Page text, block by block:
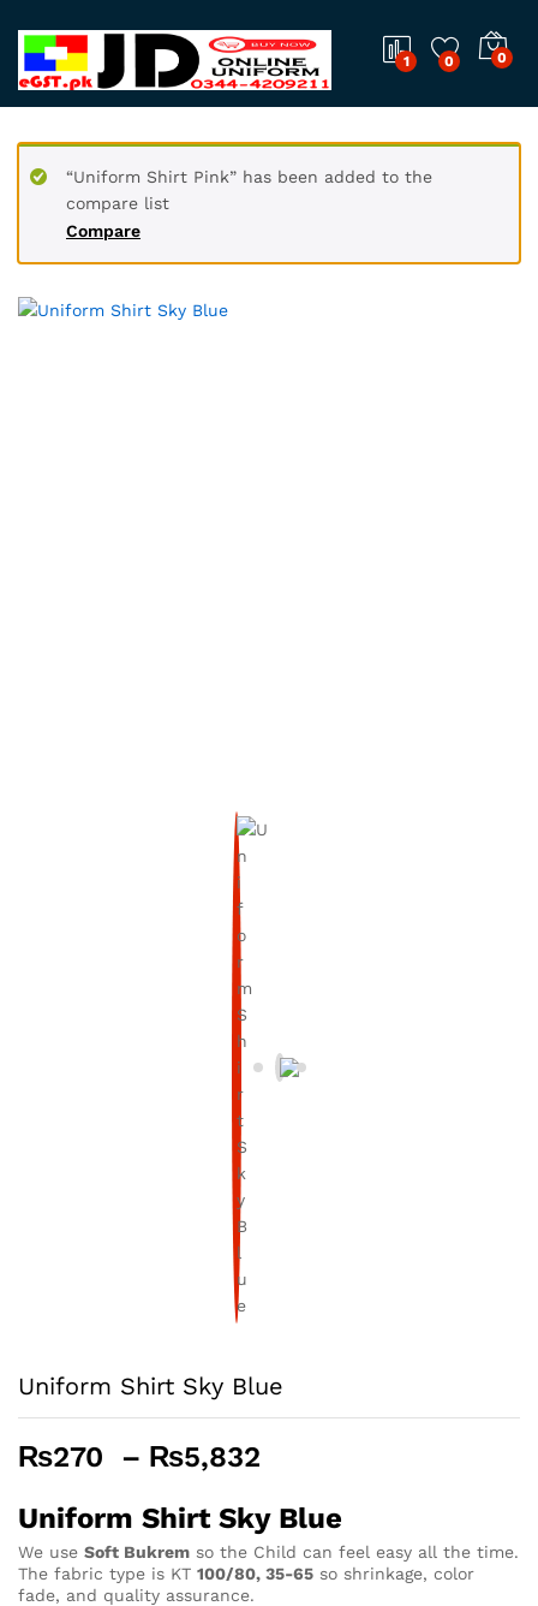
1 0 0
Compare
“Uniform Shirt Pink” has been added to the
compare list
Uniform Shirt Sky Blue
₨270 – ₨5,832
₨270
through
₨5,832
Uniform Shirt Sky Blue
We use Soft Bukrem so the Child can feel easy all the time.
The fabric type is KT 100/80, 35-65 so shrinkage, color
fade, and quality assurance.